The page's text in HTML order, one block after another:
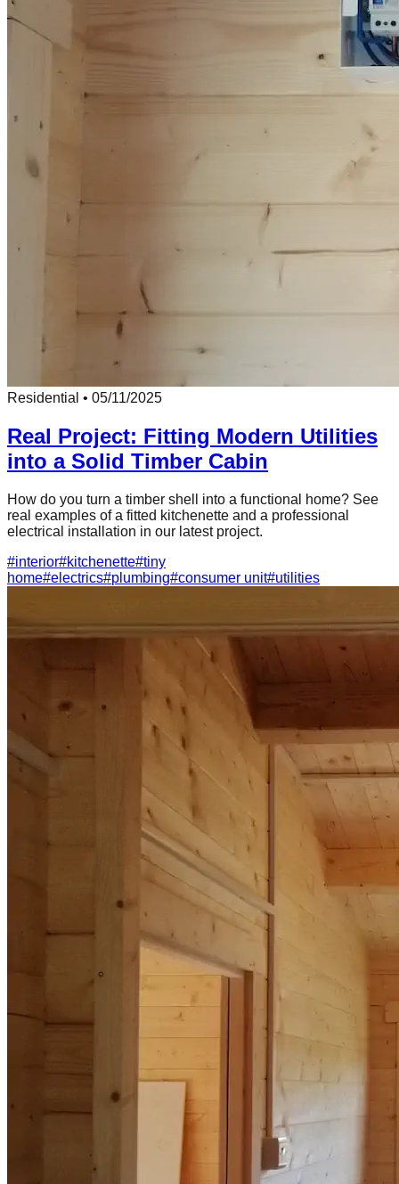
Residential • 05/11/2025
Real Project: Fitting Modern Utilities
into a Solid Timber Cabin
How do you turn a timber shell into a functional home? See
real examples of a fitted kitchenette and a professional
electrical installation in our latest project.
#interior#kitchenette#tiny
home#electrics#plumbing#consumer unit#utilities